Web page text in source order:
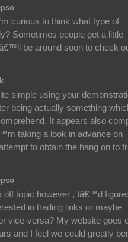
curious to think what type of
Sometimes people get a little
be around soon to check
simple using your
being actually something
It appears also
taking a look in advance on
to obtain the hang on to
off topic however , Iâ€™d
in trading links or maybe
vice-versa? My website goes
and I feel we could greatly